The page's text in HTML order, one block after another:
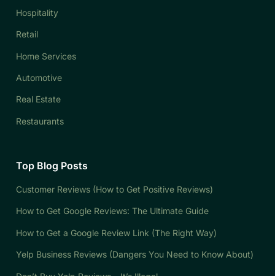
Hospitality
Retail
Home Services
Automotive
Real Estate
Restaurants
Top Blog Posts
Customer Reviews (How to Get Positive Reviews)
How to Get Google Reviews: The Ultimate Guide
How to Get a Google Review Link (The Right Way)
Yelp Business Reviews (Dangers You Need to Know About)